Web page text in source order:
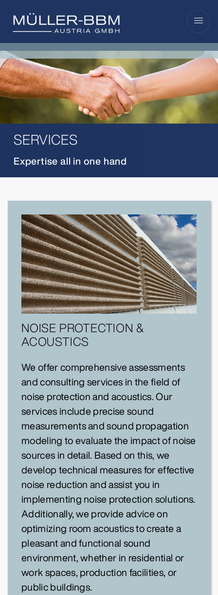
menu
SERVICES
Expertise all in one hand
NOISE PROTECTION &
ACOUSTICS
We offer comprehensive assessments
and consulting services in the field of
noise protection and acoustics. Our
services include precise sound
measurements and sound propagation
modeling to evaluate the impact of noise
sources in detail. Based on this, we
develop technical measures for effective
noise reduction and assist you in
implementing noise protection solutions.
Additionally, we provide advice on
optimizing room acoustics to create a
pleasant and functional sound
environment, whether in residential or
work spaces, production facilities, or
public buildings.